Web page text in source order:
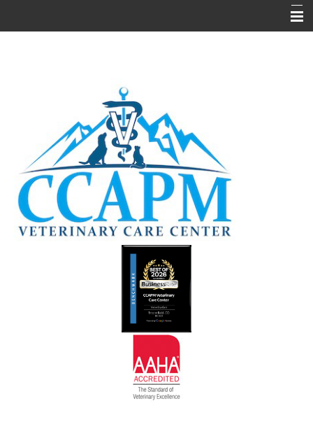
Pain Management
Services
Media & Informational
Testimonials